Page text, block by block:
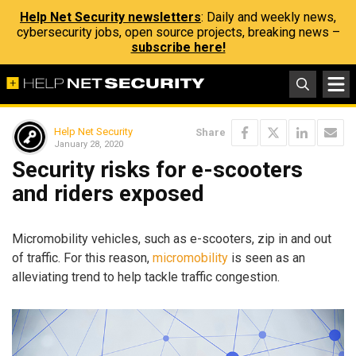
Help Net Security newsletters: Daily and weekly news,
cybersecurity jobs, open source projects, breaking news –
subscribe here!
Help Net Security
January 28, 2020
Share
Security risks for e-scooters
and riders exposed
Micromobility vehicles, such as e-scooters, zip in and out
of traffic. For this reason, micromobility is seen as an
alleviating trend to help tackle traffic congestion.